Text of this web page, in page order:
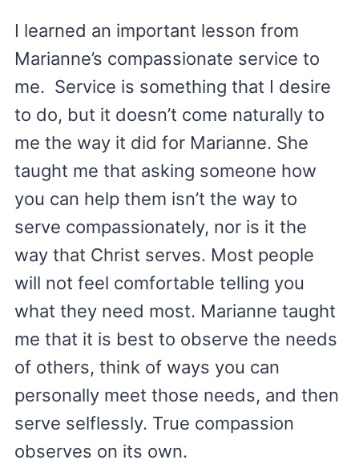
I learned an important lesson from
Marianne’s compassionate service to
me. Service is something that I desire
to do, but it doesn’t come naturally to
me the way it did for Marianne. She
taught me that asking someone how
you can help them isn’t the way to
serve compassionately, nor is it the
way that Christ serves. Most people
will not feel comfortable telling you
what they need most. Marianne taught
me that it is best to observe the needs
of others, think of ways you can
personally meet those needs, and then
serve selflessly. True compassion
observes on its own.